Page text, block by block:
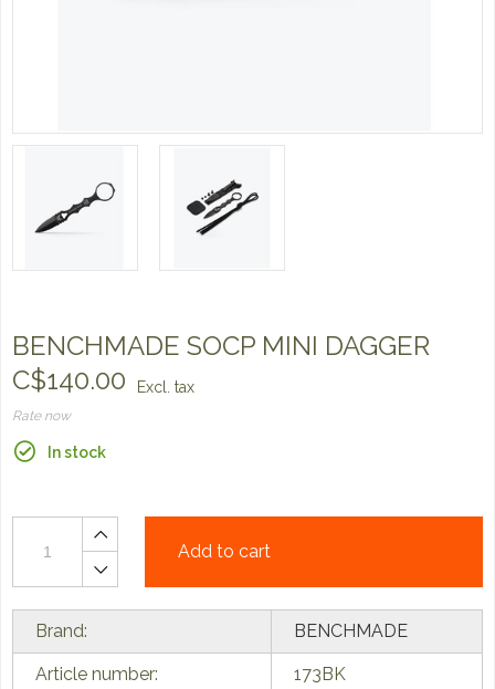
BENCHMADE SOCP MINI DAGGER
C$140.00
Excl. tax
Rate now
In stock
Add to cart
Brand: BENCHMADE
Article number: 173BK